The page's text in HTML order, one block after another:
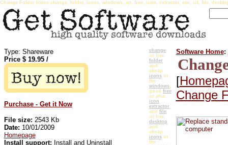
Change Folder Icons change, folder, icons, windows, xp, free, icon, extractor, exe, icl, file,
Type: Shareware
Price $ 19.95/
Purchase - Get it Now
File size: 2543 Kb
Date: 10/01/2009
Homepage
Install support: Install and Uninstall
change
or free
folder
and
cheap
icons or
the
windows,
good free
or also
icon,
extractor
and file
or free
desktop
and
cheap
icons or
the
Software Home:
[
Change